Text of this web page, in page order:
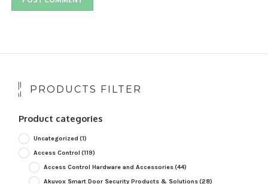
PRODUCTS FILTER
Product categories
Uncategorized (1)
Access Control (119)
Access Control Hardware and Accessories(44)
Akuvox Smart Door Security Products & Solutions(28)